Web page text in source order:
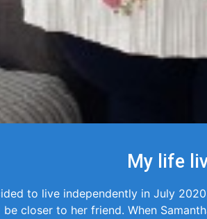
My life
to live independently in July
closer to her friend. When